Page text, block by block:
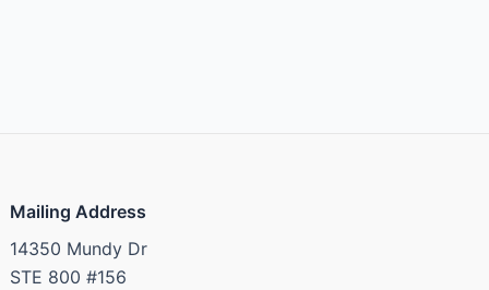
Mailing Address
14350 Mundy Dr
STE 800 #156